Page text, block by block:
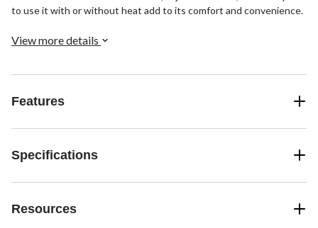
to use it with or without heat add to its comfort and convenience.
View more details
Features
Specifications
Resources